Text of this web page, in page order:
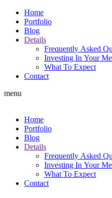
Home
Portfolio
Blog
Details
Frequently Asked
Investing In Your
What To Expect
Contact
menu
Home
Portfolio
Blog
Details
Frequently Asked
Investing In Your
What To Expect
Contact